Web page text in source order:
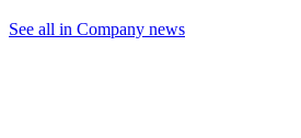
See all in Company news